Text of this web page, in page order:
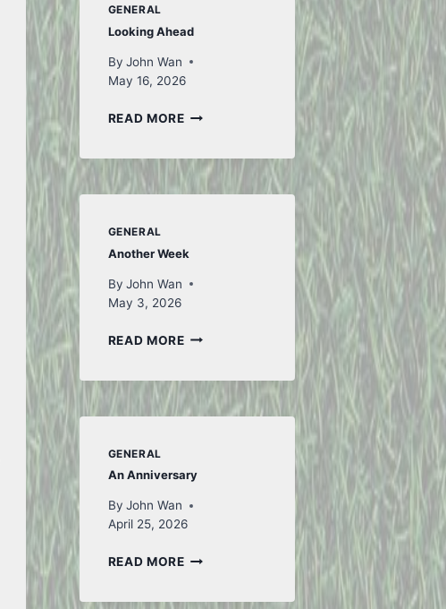
GENERAL
Looking Ahead
By John Wan
May 16, 2026
READ MORELOOKING
GENERAL
Another Week
By John Wan
May 3, 2026
READ MOREANOTHER
GENERAL
An Anniversary
By John Wan
April 25, 2026
READ MOREAN